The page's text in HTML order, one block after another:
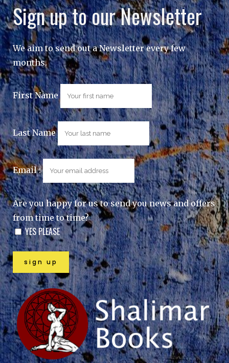
Sign up to our Newsletter
We aim to send out a Newsletter every few
months.
First Name
Last Name
Email :
Are you happy for us to send you news and offers
from time to time?
YES PLEASE